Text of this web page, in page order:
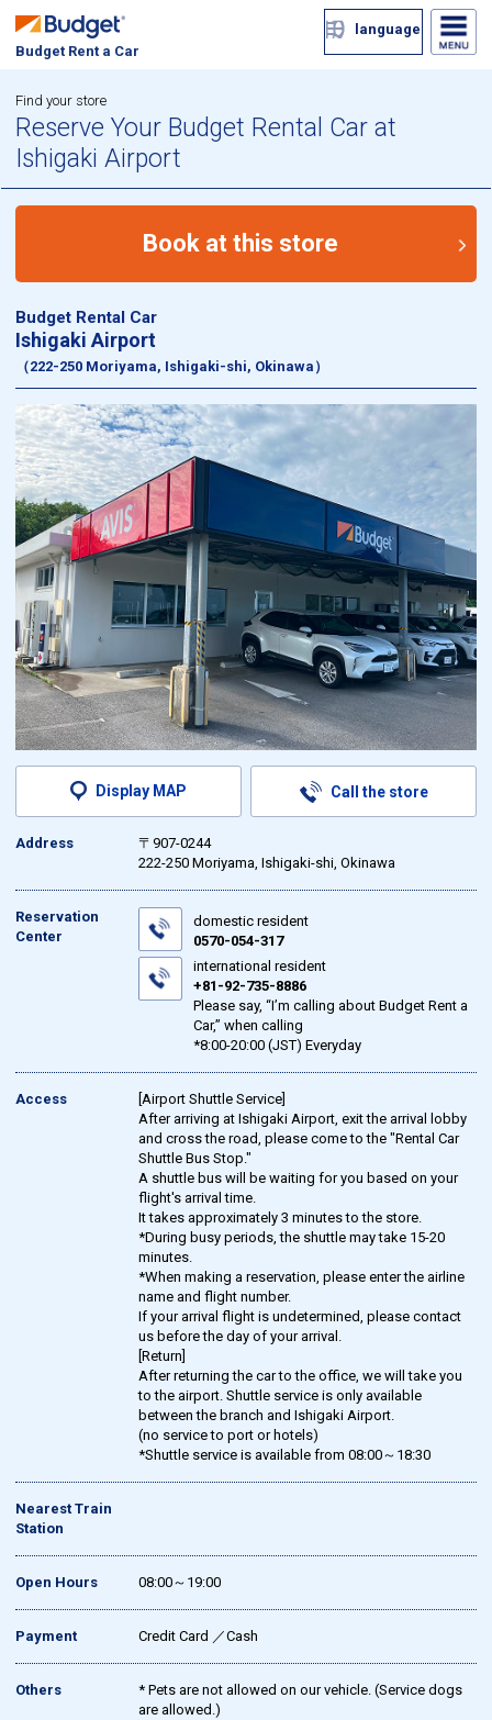
Budget Rent a Car
language
Find your store
Reserve Your Budget Rental Car at
Ishigaki Airport
Book at this store
Budget Rental Car
Ishigaki Airport
（222-250 Moriyama, Ishigaki-shi, Okinawa）
Display MAP Call the store
Address
〒907-0244
222-250 Moriyama, Ishigaki-shi, Okinawa
Reservation
Center
domestic resident
0570-054-317
international resident
+81-92-735-8886
Please say, “I’m calling about Budget Rent a
Car,” when calling
*8:00-20:00 (JST) Everyday
Access
[Airport Shuttle Service]
After arriving at Ishigaki Airport, exit the arrival lobby
and cross the road, please come to the "Rental Car
Shuttle Bus Stop."
A shuttle bus will be waiting for you based on your
flight's arrival time.
It takes approximately 3 minutes to the store.
*During busy periods, the shuttle may take 15-20
minutes.
*When making a reservation, please enter the airline
name and flight number.
If your arrival flight is undetermined, please contact
us before the day of your arrival.
[Return]
After returning the car to the office, we will take you
to the airport. Shuttle service is only available
between the branch and Ishigaki Airport.
(no service to port or hotels)
*Shuttle service is available from 08:00～18:30
Nearest Train
Station
Open Hours 08:00～19:00
Payment Credit Card ／Cash
Others
* Pets are not allowed on our vehicle. (Service dogs
are allowed.)